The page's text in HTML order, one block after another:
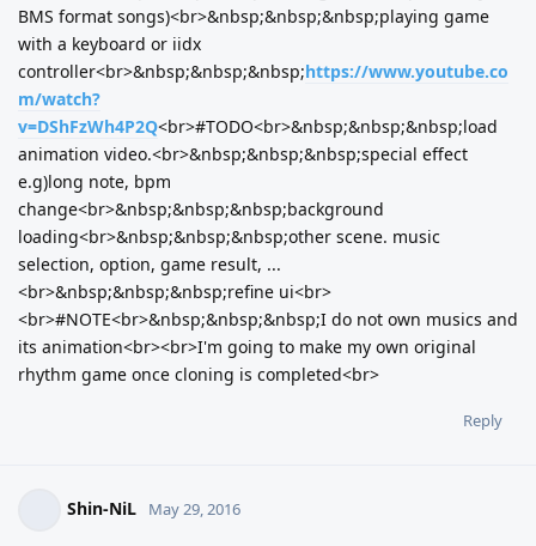
BMS format songs)<br>&nbsp;&nbsp;&nbsp;playing game
with a keyboard or iidx
controller<br>&nbsp;&nbsp;&nbsp;https://www.youtube.co
m/watch?
v=DShFzWh4P2Q<br>#TODO<br>&nbsp;&nbsp;&nbsp;load
animation video.<br>&nbsp;&nbsp;&nbsp;special effect
e.g)long note, bpm
change<br>&nbsp;&nbsp;&nbsp;background
loading<br>&nbsp;&nbsp;&nbsp;other scene. music
selection, option, game result, ...
<br>&nbsp;&nbsp;&nbsp;refine ui<br>
<br>#NOTE<br>&nbsp;&nbsp;&nbsp;I do not own musics and
its animation<br><br>I'm going to make my own original
rhythm game once cloning is completed<br>
Reply
Shin-NiL May 29, 2016